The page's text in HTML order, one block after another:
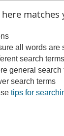
matches
all words are
search terms
general search
search terms
tips for